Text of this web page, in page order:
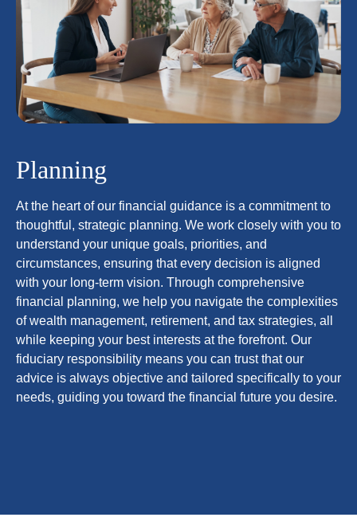
Planning
At the heart of our financial guidance is a commitment to
thoughtful, strategic planning. We work closely with you to
understand your unique goals, priorities, and
circumstances, ensuring that every decision is aligned
with your long-term vision. Through comprehensive
financial planning, we help you navigate the complexities
of wealth management, retirement, and tax strategies, all
while keeping your best interests at the forefront. Our
fiduciary responsibility means you can trust that our
advice is always objective and tailored specifically to your
needs, guiding you toward the financial future you desire.